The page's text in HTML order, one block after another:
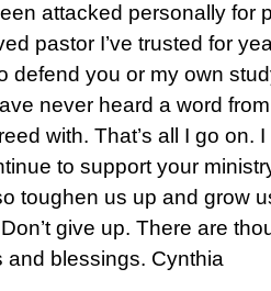
attacked personally for
pastor I’ve trusted for
defend you or my own
never heard a word
with. That’s all I go on.
to support your
toughen us up and grow
Don’t give up. There are
and blessings. Cynthia